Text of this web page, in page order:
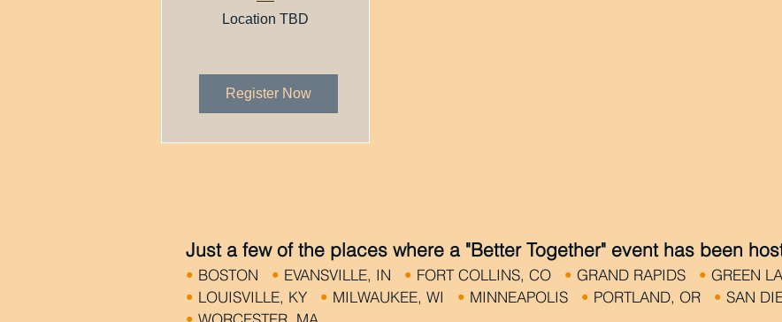
Location TBD
Register Now
Just a few of the places where a "Better Together" event has been
• BOSTON • EVANSVILLE, IN • FORT COLLINS, CO • GRAND RAPIDS • GREEN
• LOUISVILLE, KY • MILWAUKEE, WI • MINNEAPOLIS • PORTLAND, OR • SAN